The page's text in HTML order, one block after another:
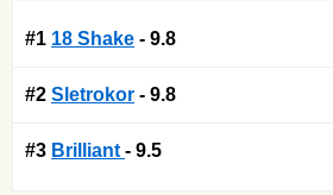
#1 18 Shake - 9.8
#2 Sletrokor - 9.8
#3 Brilliant - 9.5